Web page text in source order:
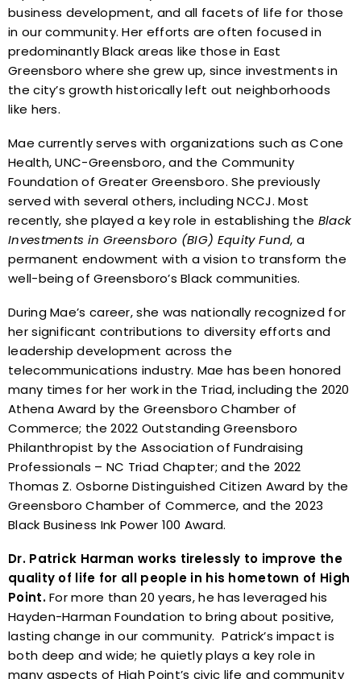
business development, and all facets of life for those
in our community. Her efforts are often focused in
predominantly Black areas like those in East
Greensboro where she grew up, since investments in
the city’s growth historically left out neighborhoods
like hers.
Mae currently serves with organizations such as Cone
Health, UNC-Greensboro, and the Community
Foundation of Greater Greensboro. She previously
served with several others, including NCCJ. Most
recently, she played a key role in establishing the Black
Investments in Greensboro (BIG) Equity Fund, a
permanent endowment with a vision to transform the
well-being of Greensboro’s Black communities.
During Mae’s career, she was nationally recognized for
her significant contributions to diversity efforts and
leadership development across the
telecommunications industry. Mae has been honored
many times for her work in the Triad, including the 2020
Athena Award by the Greensboro Chamber of
Commerce; the 2022 Outstanding Greensboro
Philanthropist by the Association of Fundraising
Professionals – NC Triad Chapter; and the 2022
Thomas Z. Osborne Distinguished Citizen Award by the
Greensboro Chamber of Commerce, and the 2023
Black Business Ink Power 100 Award.
Dr. Patrick Harman works tirelessly to improve the
quality of life for all people in his hometown of High
Point.For more than 20 years, he has leveraged his
Hayden-Harman Foundation to bring about positive,
lasting change in our community. Patrick’s impact is
both deep and wide; he quietly plays a key role in
many aspects of High Point’s civic life and community